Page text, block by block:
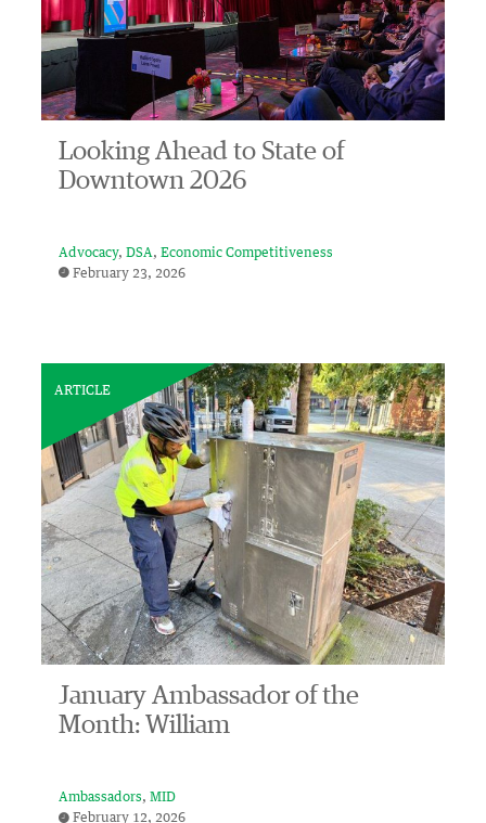
Looking Ahead to State of
Downtown 2026
Advocacy DSA
Economic Competitiveness
February 23, 2026
ARTICLE
January Ambassador of the
Month: William
Ambassadors
MID
February 12, 2026